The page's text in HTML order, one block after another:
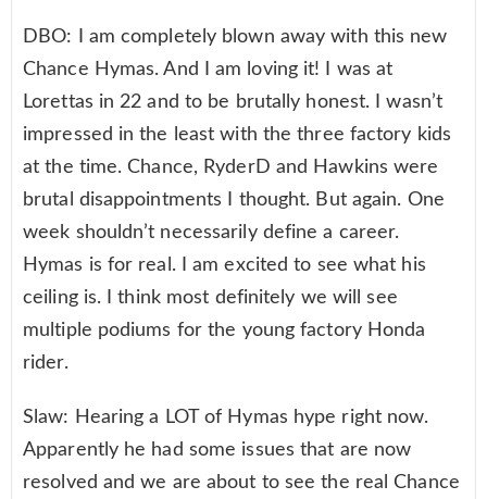
DBO: I am completely blown away with this new
Chance Hymas. And I am loving it! I was at
Lorettas in 22 and to be brutally honest. I wasn’t
impressed in the least with the three factory kids
at the time. Chance, RyderD and Hawkins were
brutal disappointments I thought. But again. One
week shouldn’t necessarily define a career.
Hymas is for real. I am excited to see what his
ceiling is. I think most definitely we will see
multiple podiums for the young factory Honda
rider.
Slaw: Hearing a LOT of Hymas hype right now.
Apparently he had some issues that are now
resolved and we are about to see the real Chance